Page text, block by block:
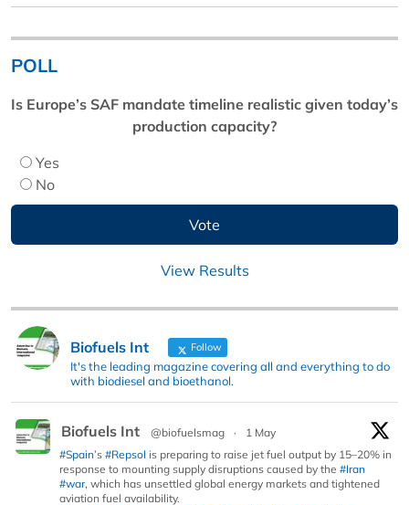
POLL
Is Europe’s SAF mandate timeline realistic given today’s
production capacity?
Yes
No
View Results
Biofuels Int Follow
It's the leading magazine covering all and everything to do
with biodiesel and bioethanol.
Biofuels Int @biofuelsmag ·
1 May
#Spain’s #Repsol is preparing to raise jet fuel output by 15–20% in
response to mounting supply disruptions caused by the #Iran
#war, which has unsettled global energy markets and tightened
aviation fuel availability.